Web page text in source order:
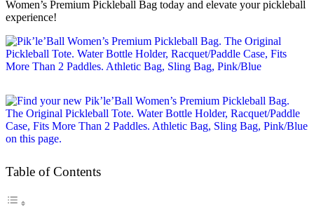
Women’s Premium Pickleball Bag today and elevate your pickleball
experience!
Table of Contents